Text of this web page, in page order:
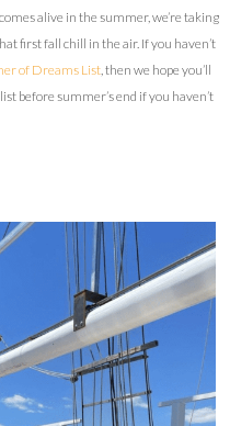
alive in the summer, we’re taking
first fall chill in the air. If you haven’t
of Dreams List, then we hope you’ll
before summer’s end if you haven’t